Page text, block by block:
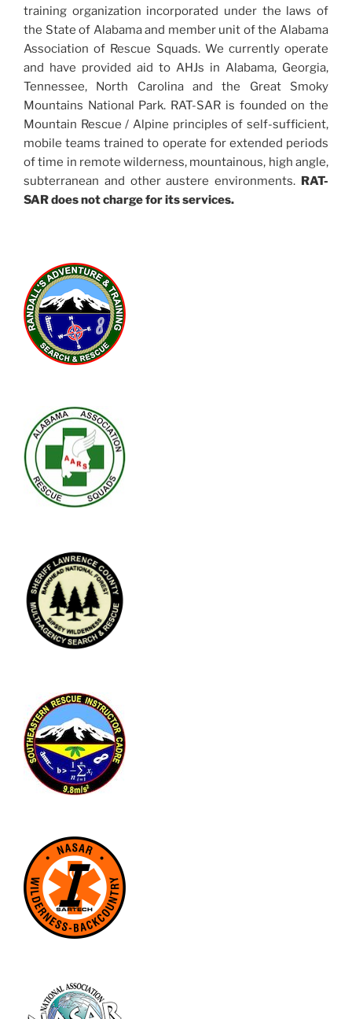
training organization incorporated under the laws of
the State of Alabama and member unit of the Alabama
Association of Rescue Squads. We currently operate
and have provided aid to AHJs in Alabama, Georgia,
Tennessee, North Carolina and the Great Smoky
Mountains National Park. RAT-SAR is founded on the
Mountain Rescue / Alpine principles of self-sufficient,
mobile teams trained to operate for extended periods
of time in remote wilderness, mountainous, high angle,
subterranean and other austere environments. RAT-
SAR does not charge for its services.